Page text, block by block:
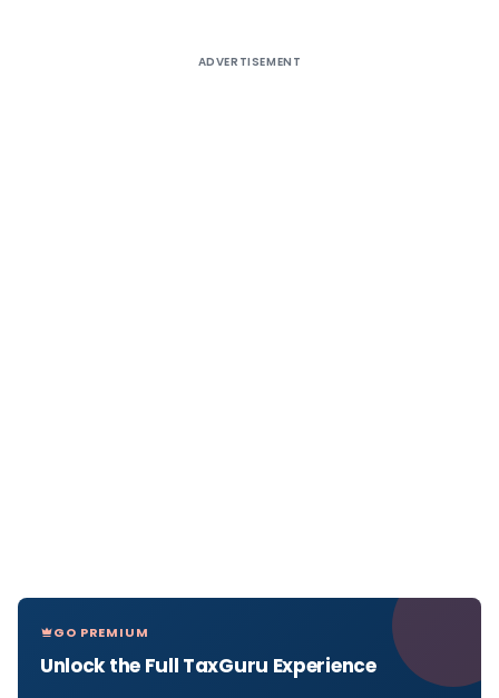
ADVERTISEMENT
GO PREMIUM
Unlock the Full TaxGuru Experience